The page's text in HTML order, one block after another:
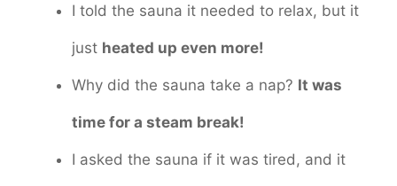
I told the sauna it needed to relax, but it
just heated up even more!
Why did the sauna take a nap? It was
time for a steam break!
I asked the sauna if it was tired, and it